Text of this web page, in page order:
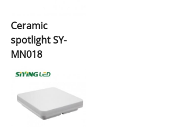
Ceramic
spotlight SY-
MN018